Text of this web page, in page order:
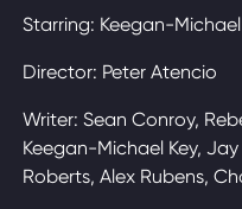
Starring: Keegan-
Director: Peter Atencio
Writer: Sean Conroy,
Keegan-Michael Key,
Roberts, Alex Rubens,